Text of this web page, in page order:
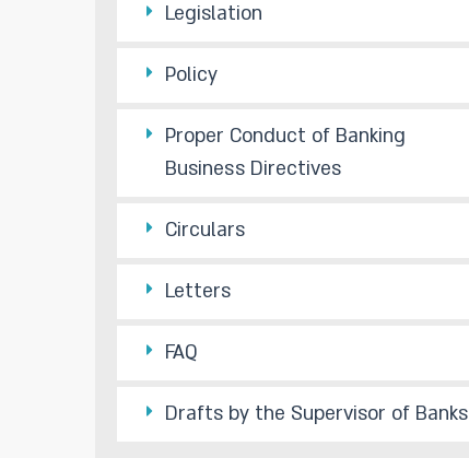
Legislation
Policy
Proper Conduct of Banking
Business Directives
Circulars
Letters
FAQ
Drafts by the Supervisor of Banks